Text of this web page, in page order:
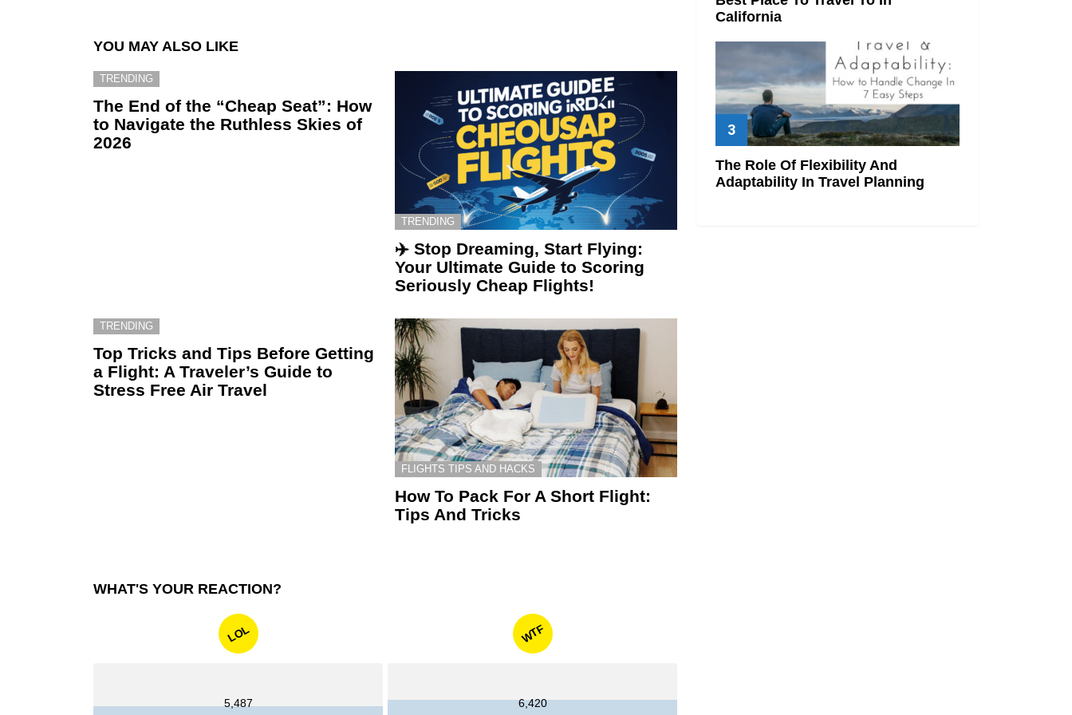
YOU MAY ALSO LIKE
TRENDING
The End of the “Cheap Seat”: How
to Navigate the Ruthless Skies of
2026
TRENDING
✈️ Stop Dreaming, Start Flying:
Your Ultimate Guide to Scoring
Seriously Cheap Flights!
TRENDING
Top Tricks and Tips Before Getting
a Flight: A Traveler’s Guide to
Stress Free Air Travel
FLIGHTS TIPS AND HACKS
How To Pack For A Short Flight:
Tips And Tricks
WHAT'S YOUR REACTION?
LOL
5,487
WTF
6,420
California
The Role Of Flexibility And
Adaptability In Travel Planning